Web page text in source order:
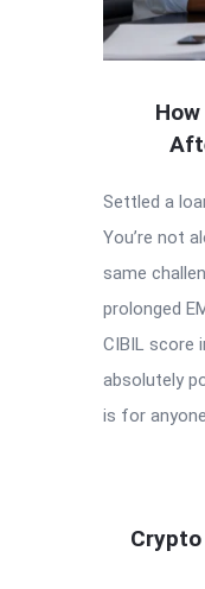
Settled a
You’re not
same
prolonged
CIBIL score
absolutely
is for